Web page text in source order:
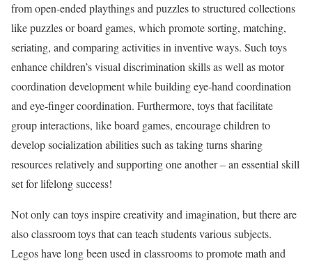
from open-ended playthings and puzzles to structured collections
like puzzles or board games, which promote sorting, matching,
seriating, and comparing activities in inventive ways. Such toys
enhance children’s visual discrimination skills as well as motor
coordination development while building eye-hand coordination
and eye-finger coordination. Furthermore, toys that facilitate
group interactions, like board games, encourage children to
develop socialization abilities such as taking turns sharing
resources relatively and supporting one another – an essential skill
set for lifelong success!
Not only can toys inspire creativity and imagination, but there are
also classroom toys that can teach students various subjects.
Legos have long been used in classrooms to promote math and